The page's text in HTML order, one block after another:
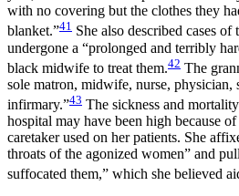
with no covering but the clothes they
blanket.”41 She also described cases of
undergone a “prolonged and terribly
black midwife to treat them.42 The
sole matron, midwife, nurse, physician,
infirmary.”43 The sickness and
hospital may have been high because
caretaker used on her patients. She
throats of the agonized women” and
suffocated them,” which she believed